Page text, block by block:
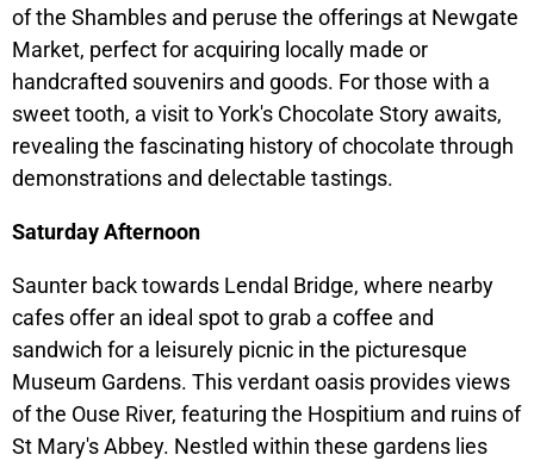
of the Shambles and peruse the offerings at Newgate
Market, perfect for acquiring locally made or
handcrafted souvenirs and goods. For those with a
sweet tooth, a visit to York's Chocolate Story awaits,
revealing the fascinating history of chocolate through
demonstrations and delectable tastings.
Saturday Afternoon
Saunter back towards Lendal Bridge, where nearby
cafes offer an ideal spot to grab a coffee and
sandwich for a leisurely picnic in the picturesque
Museum Gardens. This verdant oasis provides views
of the Ouse River, featuring the Hospitium and ruins of
St Mary's Abbey. Nestled within these gardens lies